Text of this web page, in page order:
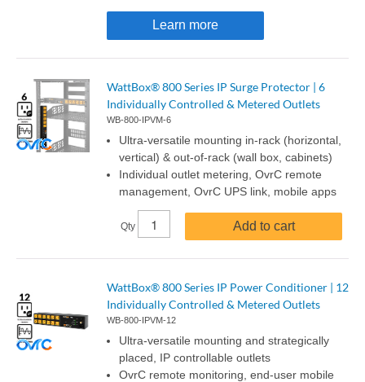
Learn more
WattBox® 800 Series IP Surge Protector | 6
Individually Controlled & Metered Outlets
WB-800-IPVM-6
Ultra-versatile mounting in-rack (horizontal,
vertical) & out-of-rack (wall box, cabinets)
Individual outlet metering, OvrC remote
management, OvrC UPS link, mobile apps
Qty Add to cart
WattBox® 800 Series IP Power Conditioner | 12
Individually Controlled & Metered Outlets
WB-800-IPVM-12
Ultra-versatile mounting and strategically
placed, IP controllable outlets
OvrC remote monitoring, end-user mobile